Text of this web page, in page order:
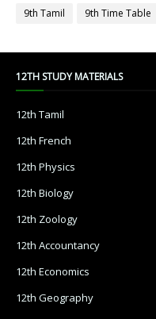
9th Tamil
9th Time Table
12TH STUDY MATERIALS
12th Tamil
12th French
12th Physics
12th Biology
12th Zoology
12th Accountancy
12th Economics
12th Geography